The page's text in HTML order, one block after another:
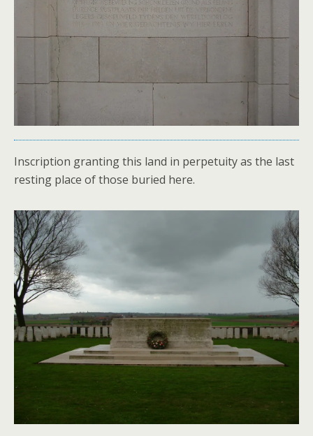
Inscription granting this land in perpetuity as the last
resting place of those buried here.